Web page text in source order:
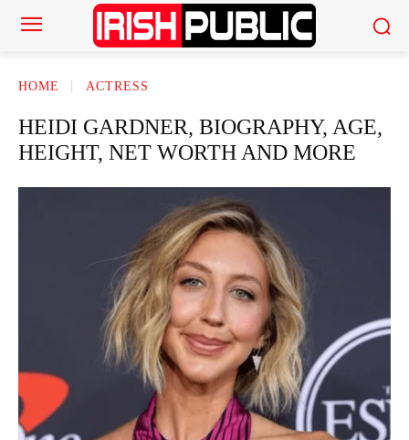
HOME ACTRESS
HEIDI GARDNER, BIOGRAPHY, AGE,
HEIGHT, NET WORTH AND MORE